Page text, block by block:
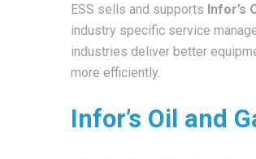
ESS sells and supports Infor’s
industry specific service
industries deliver better
more efficiently.
Infor’s Oil and